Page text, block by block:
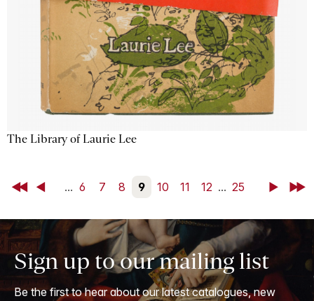
The Library of Laurie Lee
First Back ... 6 7 8 9 10 11 12 ... 25 NextLast
Sign up to our mailing list
Be the first to hear about our latest catalogues, new